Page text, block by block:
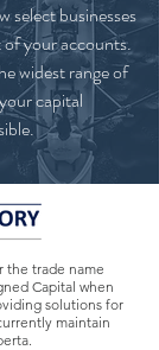
select businesses
your accounts.
widest range of
capital
the trade name
Capital when
solutions for
maintain